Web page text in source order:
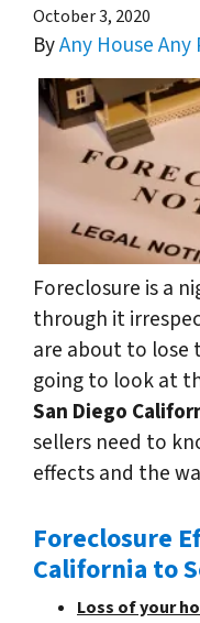
October 3, 2020
ByAny House Any
Foreclosure is a
through it
are about to lose
going to look at
San Diego
sellers need to
effects and the
Foreclosure
California to
Loss of your